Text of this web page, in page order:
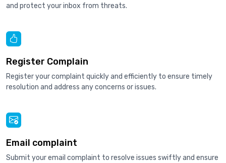
and protect your inbox from threats.
Register Complain
Register your complaint quickly and efficiently to ensure timely
resolution and address any concerns or issues.
Email complaint
Submit your email complaint to resolve issues swiftly and ensure